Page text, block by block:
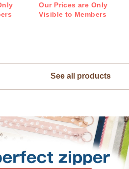
Our Prices are Only
Visible to Members
See all products